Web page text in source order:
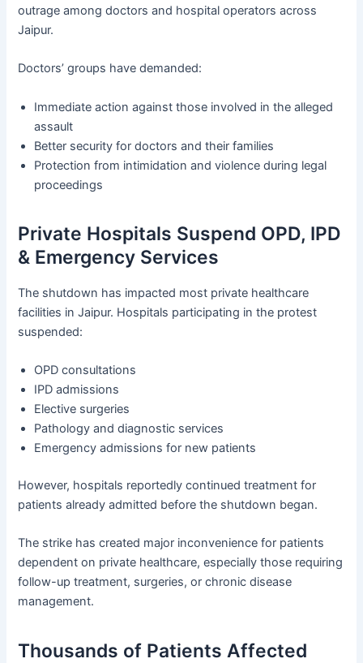
outrage among doctors and hospital operators across
Jaipur.
Doctors’ groups have demanded:
Immediate action against those involved in the alleged
assault
Better security for doctors and their families
Protection from intimidation and violence during legal
proceedings
Private Hospitals Suspend OPD, IPD
& Emergency Services
The shutdown has impacted most private healthcare
facilities in Jaipur. Hospitals participating in the protest
suspended:
OPD consultations
IPD admissions
Elective surgeries
Pathology and diagnostic services
Emergency admissions for new patients
However, hospitals reportedly continued treatment for
patients already admitted before the shutdown began.
The strike has created major inconvenience for patients
dependent on private healthcare, especially those requiring
follow-up treatment, surgeries, or chronic disease
management.
Thousands of Patients Affected